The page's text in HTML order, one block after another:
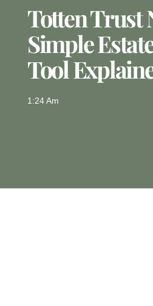
Totten Trust
Simple
Tool
1:24 Am